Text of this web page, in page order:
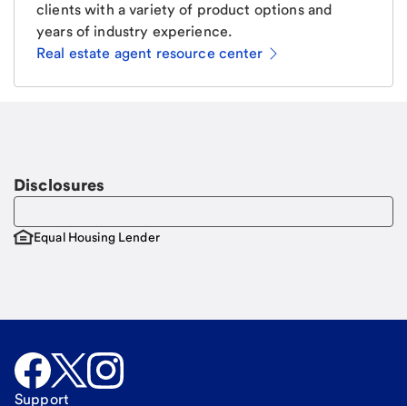
clients with a variety of product options and
years of industry experience.
Real estate agent resource center
Disclosures
Equal Housing Lender
Support